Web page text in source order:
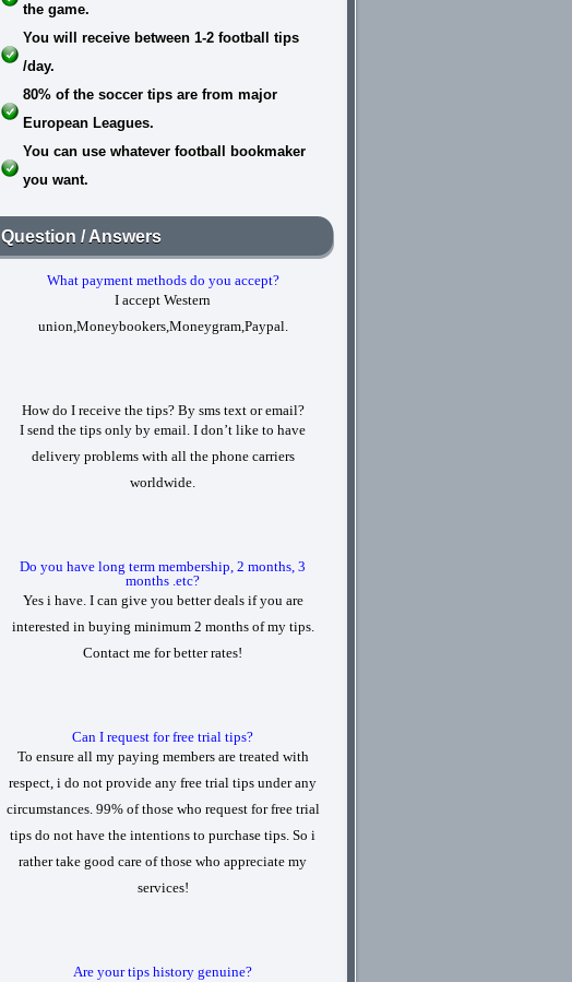
the game.
You will receive between 1-2 football tips
/day.
80% of the soccer tips are from major
European Leagues.
You can use whatever football bookmaker
you want.
Question / Answers
What payment methods do you accept?
I accept Western
union,Moneybookers,Moneygram,Paypal.
How do I receive the tips? By sms text or email?
I send the tips only by email. I don’t like to have
delivery problems with all the phone carriers
worldwide.
Do you have long term membership, 2 months, 3
months .etc?
Yes i have. I can give you better deals if you are
interested in buying minimum 2 months of my tips.
Contact me for better rates!
Can I request for free trial tips?
To ensure all my paying members are treated with
respect, i do not provide any free trial tips under any
circumstances. 99% of those who request for free trial
tips do not have the intentions to purchase tips. So i
rather take good care of those who appreciate my
services!
Are your tips history genuine?